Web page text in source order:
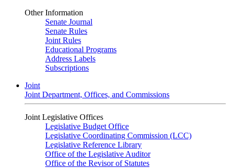
Other Information
Senate Journal
Senate Rules
Joint Rules
Educational Programs
Address Labels
Subscriptions
Joint
Joint Department, Offices, and Commissions
Joint Legislative Offices
Legislative Budget Office
Legislative Coordinating Commission (LCC)
Legislative Reference Library
Office of the Legislative Auditor
Office of the Revisor of Statutes